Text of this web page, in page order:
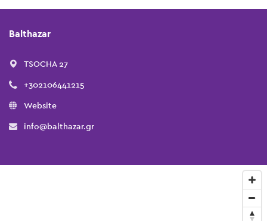
Balthazar
TSOCHA 27
+302106441215
Website
info@balthazar.gr